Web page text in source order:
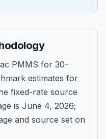
PMMS for 30-
estimates for
fixed-rate source
is June 4, 2026;
and source set on